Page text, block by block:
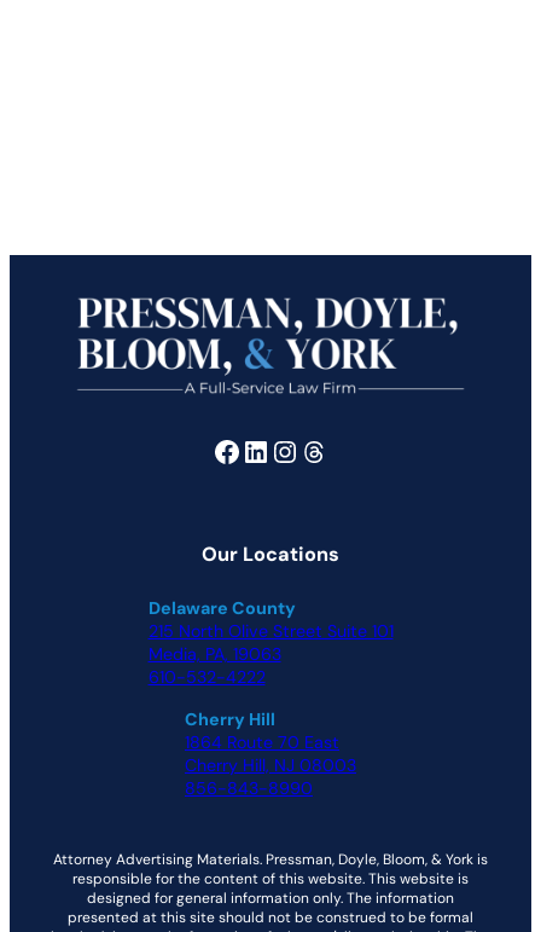
Facebook
LinkedIn
Instagram
Threads
Our Locations
Delaware County
215 North Olive Street Suite 101
Media, PA, 19063
610-532-4222
Cherry Hill
1864 Route 70 East
Cherry Hill, NJ 08003
856-843-8990
Attorney Advertising Materials. Pressman, Doyle, Bloom, & York is
responsible for the content of this website. This website is
designed for general information only. The information
presented at this site should not be construed to be formal